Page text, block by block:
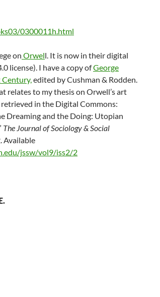
0300011h.html
on Orwell. It is now in their digital
license). I have a copy ofGeorge
edited by Cushman & Rodden.
relates to my thesis on Orwell’s art
in the Digital Commons:
Dreaming and the Doing: Utopian
The Journal of Sociology & Social
Available
jssw/vol9/iss2/2